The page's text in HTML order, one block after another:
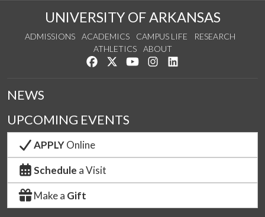
UNIVERSITY OF ARKANSAS
ADMISSIONS ACADEMICS CAMPUS LIFE
RESEARCH
ATHLETICS
ABOUT
Like us on Facebook
Follow us on Twitter
Watch us on YouTube
See us on Instagram
NEWS
UPCOMING EVENTS
APPLYOnline
Schedule a Visit
Make a Gift